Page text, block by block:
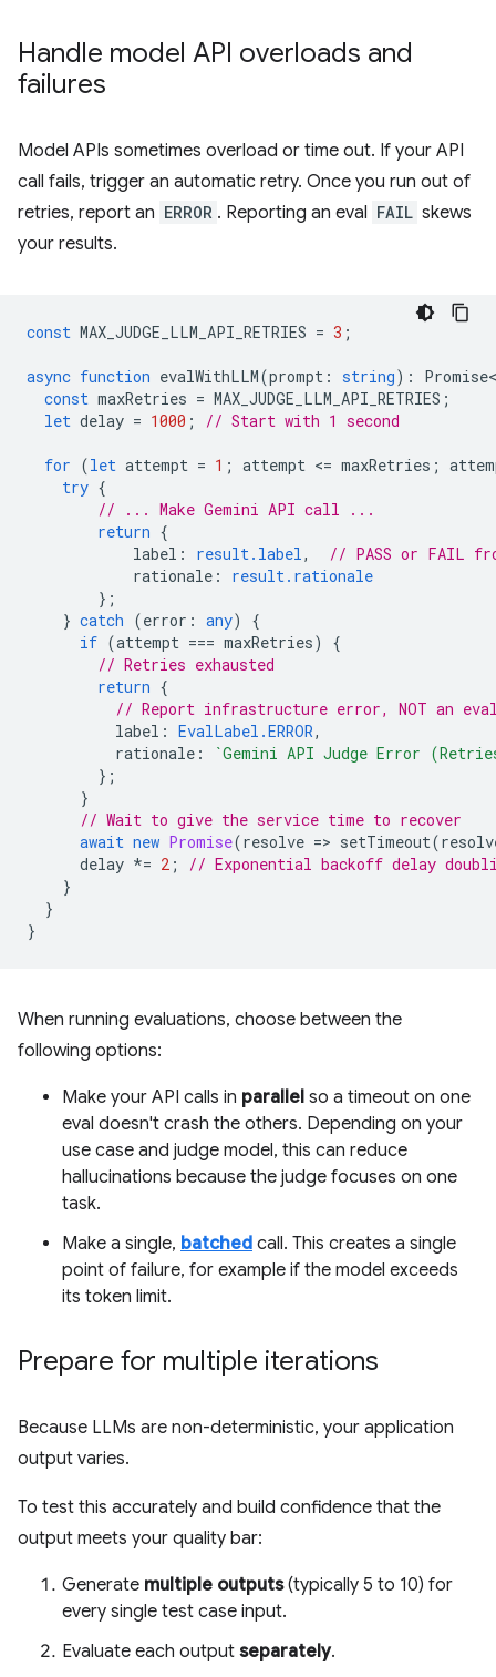
Handle model API overloads and
failures
Model APIs sometimes overload or time out. If your API
call fails, trigger an automatic retry. Once you run out of
retries, report an ERROR . Reporting an eval FAIL skews
your results.
const MAX_JUDGE_LLM_API_RETRIES = 3 ;
async function evalWithLLM(prompt : string) :
const maxRetries = MAX_JUDGE_LLM_API_RETRIES ;
let delay = 1000 ; // Start with 1 second
for (let attempt = 1 ; attempt <= maxRetries ;
try {
// ... Make Gemini API call ...
return {
label : result.label,
// PASS or FAIL
rationale :
result.rationale
};
} catch (error : any)
{
if (attempt === maxRetries)
{
// Retries exhausted
return {
// Report infrastructure error, NOT an
label : EvalLabel.ERROR,
rationale :
`Gemini API Judge Error
};
}
// Wait to give the service time to recover
await new Promise(resolve => setTimeout(
delay *= 2 ;
// Exponential backoff delay
}
}
}
When running evaluations, choose between the
following options:
Make your API calls in parallel so a timeout on one
eval doesn't crash the others. Depending on your
use case and judge model, this can reduce
hallucinations because the judge focuses on one
task.
Make a single, batched call. This creates a single
point of failure, for example if the model exceeds
its token limit.
Prepare for multiple iterations
Because LLMs are non-deterministic, your application
output varies.
To test this accurately and build confidence that the
output meets your quality bar:
Generate multiple outputs(typically 5 to 10) for
every single test case input.
Evaluate each output separately.